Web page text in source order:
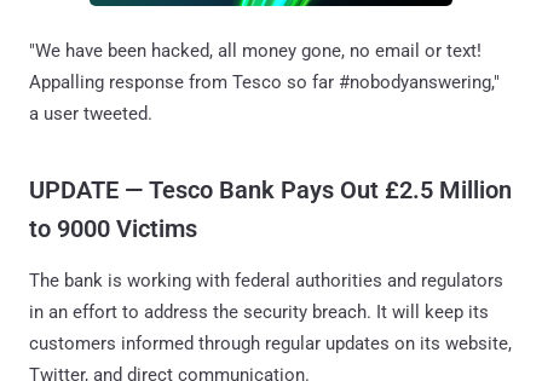
"We have been hacked, all money gone, no email or text!
Appalling response from Tesco so far #nobodyanswering,"
a user tweeted.
UPDATE — Tesco Bank Pays Out £2.5 Million
to 9000 Victims
The bank is working with federal authorities and regulators
in an effort to address the security breach. It will keep its
customers informed through regular updates on its website,
Twitter, and direct communication.